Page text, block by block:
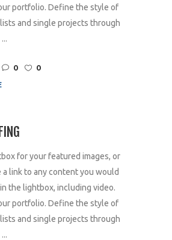
portfolio. Define the style of
and single projects through
0
0
for your featured images, or
a link to any content you would
the lightbox, including video.
portfolio. Define the style of
and single projects through